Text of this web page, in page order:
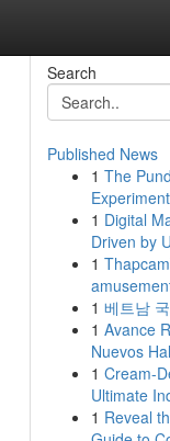
Search
Published News
1 The
1 Digital
Driven by
1
1 베트남
1 Avance
Nuevos
1 Cream-
Ultimate
1 Reveal